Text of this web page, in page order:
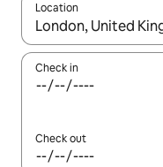
Location
When results are
Check in
Check out